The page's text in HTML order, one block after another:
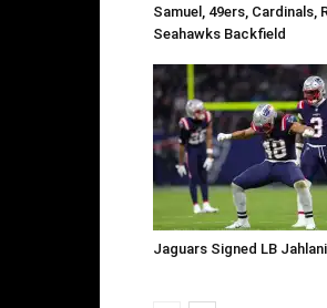
Samuel, 49ers, Cardinals,
Seahawks Backfield
Jaguars Signed LB